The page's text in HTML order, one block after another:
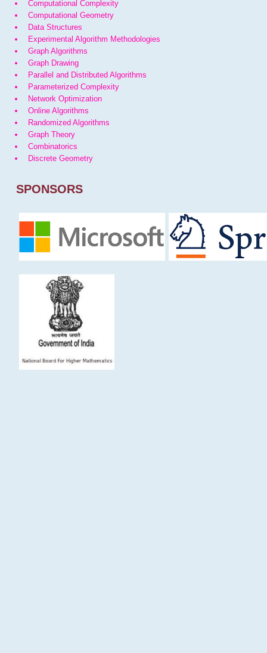
Computational Complexity
Computational Geometry
Data Structures
Experimental Algorithm Methodologies
Graph Algorithms
Graph Drawing
Parallel and Distributed Algorithms
Parameterized Complexity
Network Optimization
Online Algorithms
Randomized Algorithms
Graph Theory
Combinatorics
Discrete Geometry
SPONSORS